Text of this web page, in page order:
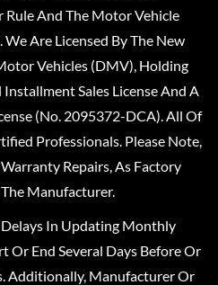
Rule And The Motor Vehicle
Are Licensed By The New
Vehicles (DMV), Holding
Sales License And A
(No. 2095372-DCA). All Of
Professionals. Please Note,
Repairs, As Factory
Manufacturer.
In Updating Monthly
Or End Several Days Before Or
Additionally, Manufacturer Or